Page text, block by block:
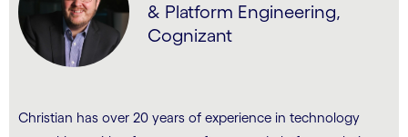
& Platform Engineering,
Cognizant
Christian has over 20 years of experience in technology